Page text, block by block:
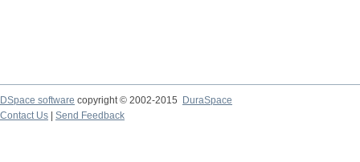
DSpace software copyright © 2002-2015
DuraSpace
Contact Us
Send Feedback